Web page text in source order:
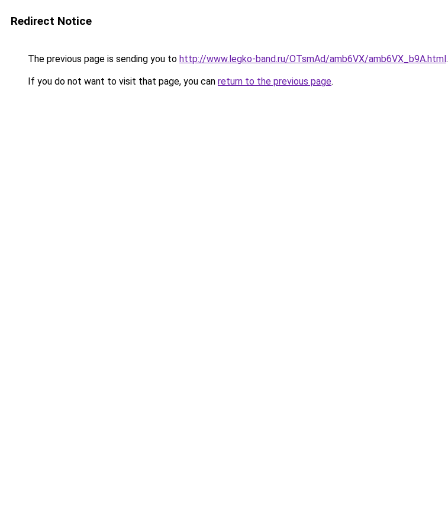
Redirect Notice
The previous page is sending you to http://www.legko-band.ru/OTsmAd/amb6VX/amb6VX_b9A.html.
If you do not want to visit that page, you can return to the previous page.